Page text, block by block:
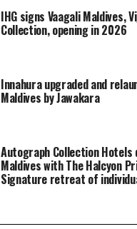
IHG signs Vaagali Maldives,
Collection, opening in 2026
Innahura upgraded and
Maldives by Jawakara
Autograph Collection Hotels
Maldives with The Halcyon
Signature retreat of